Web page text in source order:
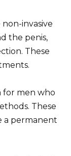
invasive
the penis,
These
for men who
These
a permanent